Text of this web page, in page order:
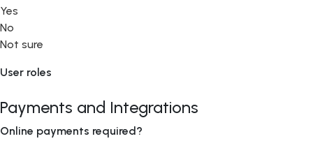
Yes
No
Not sure
User roles
Payments and Integrations
Online payments required?